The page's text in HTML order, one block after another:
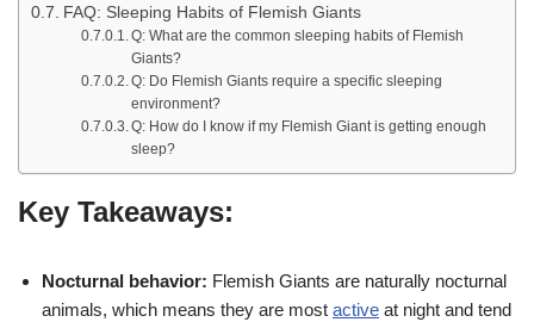
FAQ: Sleeping Habits of Flemish Giants
Q: What are the common sleeping habits of Flemish
Giants?
Q: Do Flemish Giants require a specific sleeping
environment?
Q: How do I know if my Flemish Giant is getting enough
sleep?
Key Takeaways:
Nocturnal behavior: Flemish Giants are naturally nocturnal
animals, which means they are most active at night and tend